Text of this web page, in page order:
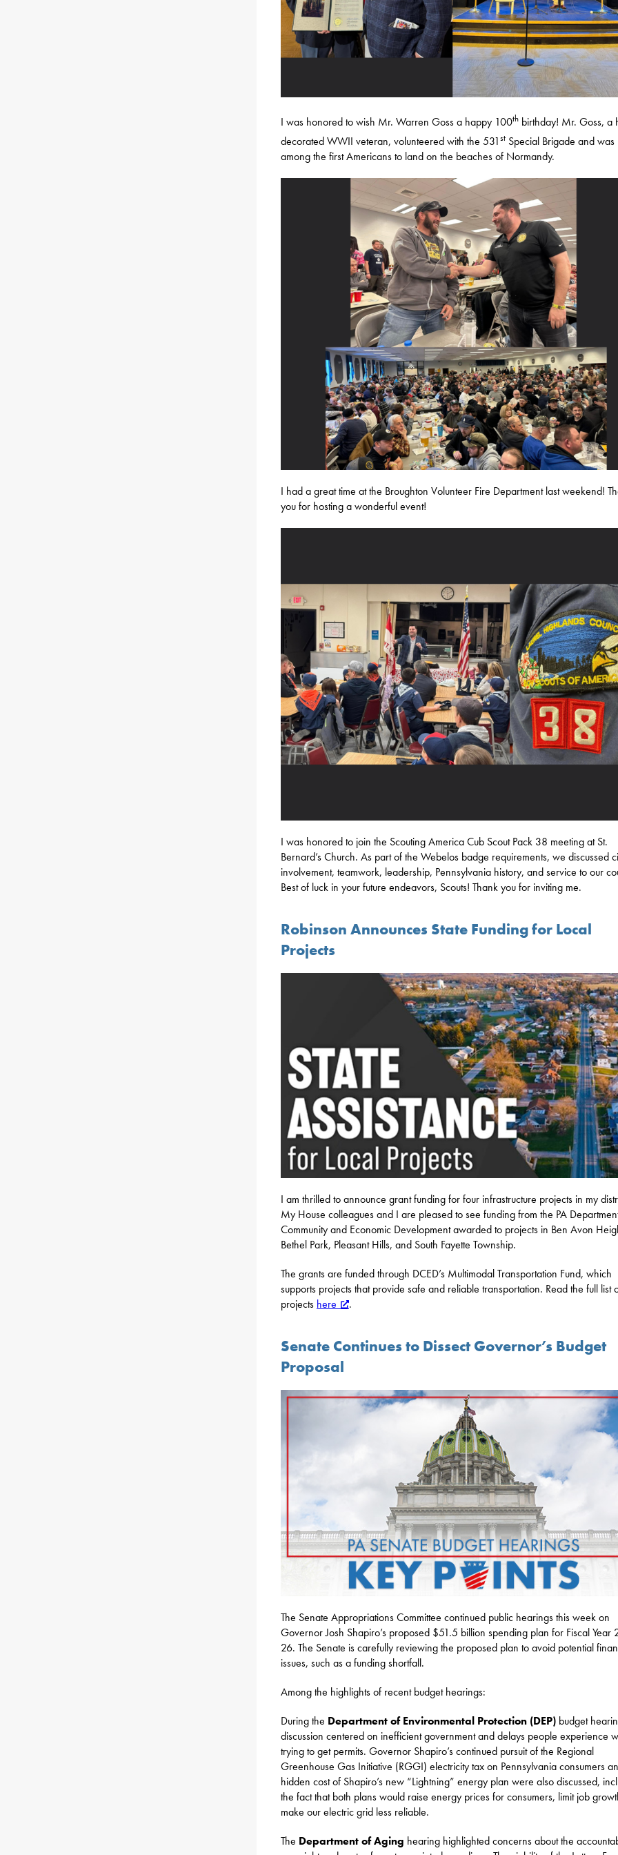
I was honored to wish Mr. Warren Goss a happy 100th birthday! Mr. Goss, a
decorated WWII veteran, volunteered with the 531st Special Brigade and was
among the first Americans to land on the beaches of Normandy.
I had a great time at the Broughton Volunteer Fire Department last weekend!
you for hosting a wonderful event!
I was honored to join the Scouting America Cub Scout Pack 38 meeting at St.
Bernard’s Church. As part of the Webelos badge requirements, we discussed
involvement, teamwork, leadership, Pennsylvania history, and service to our
Best of luck in your future endeavors, Scouts! Thank you for inviting me.
Robinson Announces State Funding for Local
Projects
I am thrilled to announce grant funding for four infrastructure projects in my
My House colleagues and I are pleased to see funding from the PA
Community and Economic Development awarded to projects in Ben Avon
Bethel Park, Pleasant Hills, and South Fayette Township.
The grants are funded through DCED’s Multimodal Transportation Fund, which
supports projects that provide safe and reliable transportation. Read the full list
projects here .
Senate Continues to Dissect Governor’s Budget
Proposal
The Senate Appropriations Committee continued public hearings this week on
Governor Josh Shapiro’s proposed $51.5 billion spending plan for Fiscal Year
26. The Senate is carefully reviewing the proposed plan to avoid potential
issues, such as a funding shortfall.
Among the highlights of recent budget hearings:
During the Department of Environmental Protection (DEP) budget
discussion centered on inefficient government and delays people experience
trying to get permits. Governor Shapiro’s continued pursuit of the Regional
Greenhouse Gas Initiative (RGGI) electricity tax on Pennsylvania consumers
hidden cost of Shapiro’s new “Lightning” energy plan were also discussed,
the fact that both plans would raise energy prices for consumers, limit job
make our electric grid less reliable.
The Department of Aging hearing highlighted concerns about the